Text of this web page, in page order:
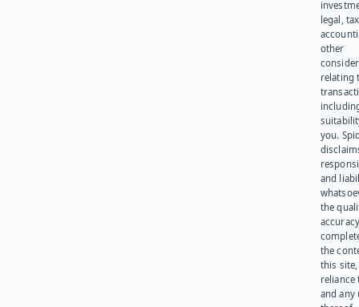
legal,
other
relating
you.
and
the
the
this site,
reliance
and any